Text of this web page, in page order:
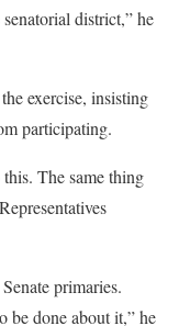
district,” he
exercise, insisting
participating.
The same thing
primaries.
be done about it,” he